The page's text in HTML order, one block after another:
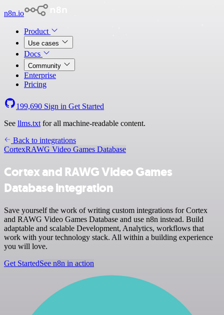
n8n.io
Product
Use cases
Docs
Community
Enterprise
Pricing
199,690 Sign in Get Started
See llms.txt for all machine-readable content.
Back to integrations
CortexRAWG Video Games Database
Cortex and RAWG Video Games
Database integration
Save yourself the work of writing custom integrations for Cortex
and RAWG Video Games Database and use n8n instead. Build
adaptable and scalable Development, Analytics, workflows that
work with your technology stack. All within a building experience
you will love.
Get StartedSee n8n in action